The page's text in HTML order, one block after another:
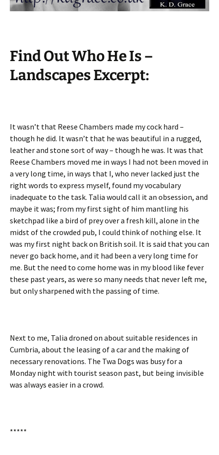
Find Out Who He Is –
Landscapes Excerpt:
It wasn’t that Reese Chambers made my cock hard –
though he did. It wasn’t that he was beautiful in a rugged,
leather and stone sort of way – though he was. It was that
Reese Chambers moved me in ways I had not been moved in
a very long time, in ways that I, who never lacked just the
right words to express myself, found my vocabulary
inadequate to the task. Talia would call it an obsession, and
maybe it was; from my first sight of him mantling his
sketchpad like a bird of prey over a fresh kill, alone in the
midst of the crowded pub, I could think of nothing else. It
was my first night back on British soil. It is said that you can
never go back home, and it had been a very long time for
me. But the need to come home was in my blood like fever
these past years, as were so many needs that never left me,
but only sharpened with the passing of time.
Next to me, Talia droned on about suitable residences in
Cumbria, about the leasing of a car and the making of
necessary renovations. The Twa Dogs was busy for a
Monday night with tourist season past, but being invisible
was always easier in a crowd.
*****